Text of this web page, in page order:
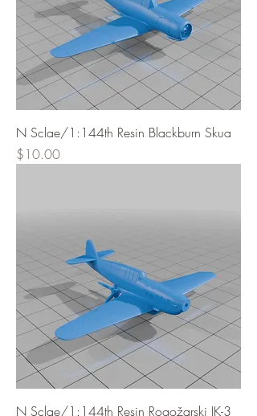
N Sclae/1:144th Resin Blackburn Skua
Price
$10.00
N Sclae/1:144th Resin Rogožarski IK-3